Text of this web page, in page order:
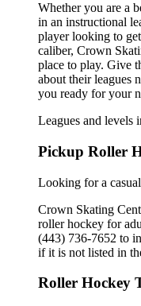
Whether you are a
in an instructional
player looking to
caliber, Crown
place to play. Give
about their leagues
you ready for your
Leagues and levels
Pickup Roller
Looking for a
Crown Skating
roller hockey for
(443) 736-7652 to
if it is not listed in
Roller Hockey